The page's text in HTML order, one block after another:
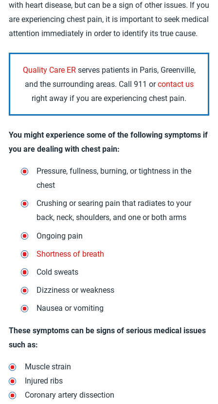
with heart disease, but can be a sign of other issues. If you
are experiencing chest pain, it is important to seek medical
attention immediately in order to identify its true cause.
Quality Care ERserves patients in Paris, Greenville,
and the surrounding areas. Call 911 orcontact us
right away if you are experiencing chest pain.
You might experience some of the following symptoms if
you are dealing with chest pain:
Pressure, fullness, burning, or tightness in the
chest
Crushing or searing pain that radiates to your
back, neck, shoulders, and one or both arms
Ongoing pain
Shortness of breath
Cold sweats
Dizziness or weakness
Nausea or vomiting
These symptoms can be signs of serious medical issues
such as:
Muscle strain
Injured ribs
Coronary artery dissection